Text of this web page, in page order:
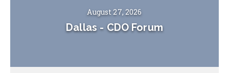
August 27, 2026
Dallas - CDO Forum